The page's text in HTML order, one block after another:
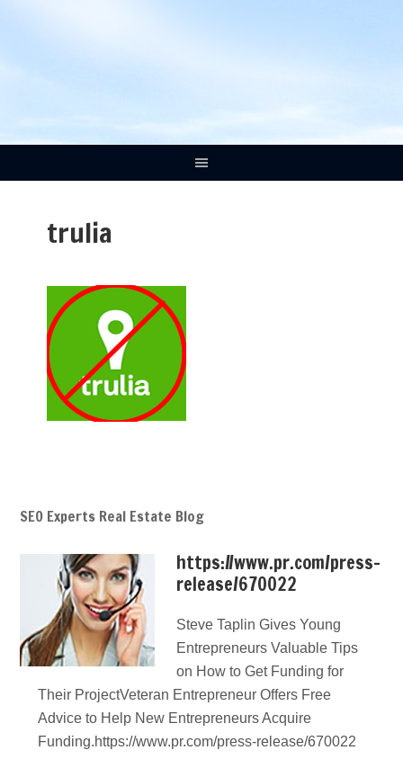
trulia
SEO Experts Real Estate Blog
https://www.pr.com/press-
release/670022
Steve Taplin Gives Young
Entrepreneurs Valuable Tips
on How to Get Funding for
Their ProjectVeteran Entrepreneur Offers Free
Advice to Help New Entrepreneurs Acquire
Funding.https://www.pr.com/press-release/670022